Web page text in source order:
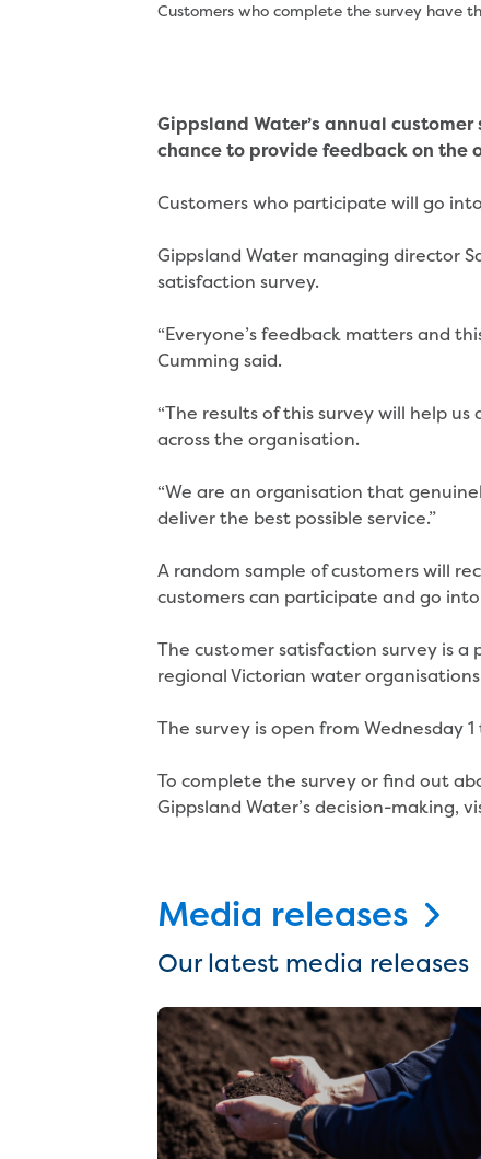
Customers who complete the survey have
Gippsland Water’s annual
chance to provide feedback on the
Customers who participate will go
Gippsland Water managing director
satisfaction survey.
“Everyone’s feedback matters and
Cumming said.
“The results of this survey will help
across the organisation.
“We are an organisation that
deliver the best possible service.”
A random sample of customers will
customers can participate and go
The customer satisfaction survey is
regional Victorian water
The survey is open from Wednesday 1
To complete the survey or find out
Gippsland Water’s decision-making,
Media releases
Our latest media releases